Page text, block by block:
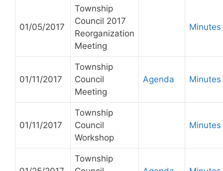
01/05/2017
Township
Council 2017
Reorganization
Meeting
Minutes
01/11/2017
Township
Council
Meeting
Agenda Minutes
01/11/2017
Township
Council
Workshop
Minutes
Township